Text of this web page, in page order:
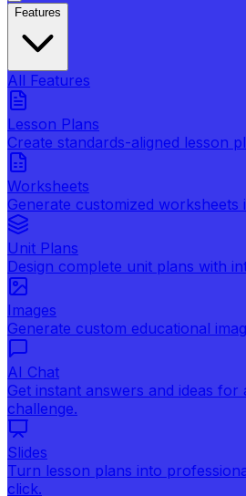
Features
All Features
Lesson Plans
Create standards-aligned lesson
Worksheets
Generate customized worksheets
Unit Plans
Design complete unit plans with
Images
Generate custom educational
AI Chat
Get instant answers and ideas for
challenge.
Slides
Turn lesson plans into
click.